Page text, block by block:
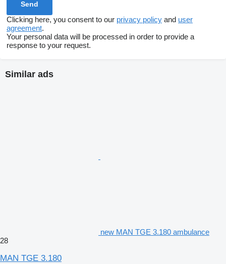
Clicking here, you consent to our privacy policy and user
agreement.
Your personal data will be processed in order to provide a
response to your request.
Similar ads
new MAN TGE 3.180 ambulance
28
MAN TGE 3.180